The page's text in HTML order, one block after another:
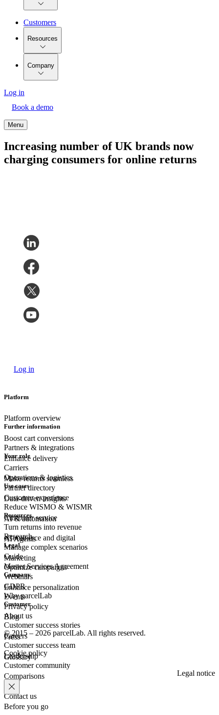
Customers
Resources
Company
Log in
Book a demo
Menu
Increasing number of UK brands now
charging consumers for online returns
Log in
Platform
Platform overview
Boost cart conversions
Enhance delivery
Make returns seamless
Data-driven insights
AI & automation
AI Agents
Further information
Partners & integrations
Carriers
Partner directory
Your role
Operations & logistics
Customer experience
Customerservice
eCommerce and digital
Marketing
Use cases
Reduce WISMO & WISMR
Turn returns into revenue
Manage complex scenarios
Optimize campaigns
Enhance personalization
Resources
Research
Guide
Webinars
Events
Blog
Press
Glossary
Legal
Master Services Agreement
GDPR
Privacy policy
Company
Why parcelLab
About us
Careers
Leadership
Comparisons
Contact us
Customer
Customer success stories
Customer success team
Customer community
© 2015 – 2026 parcelLab. All rights reserved.
Cookie policy
Legal notice
Before you go